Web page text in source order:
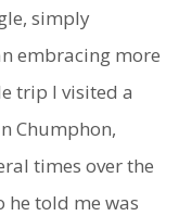
simply
embracing more
trip I visited a
Chumphon,
times over the
he told me was